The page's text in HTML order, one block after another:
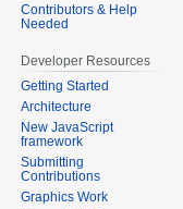
Contributors & Help
Needed
Developer Resources
Getting Started
Architecture
New JavaScript
framework
Submitting
Contributions
Graphics Work